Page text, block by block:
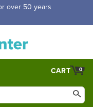
over 50 years
0
CART